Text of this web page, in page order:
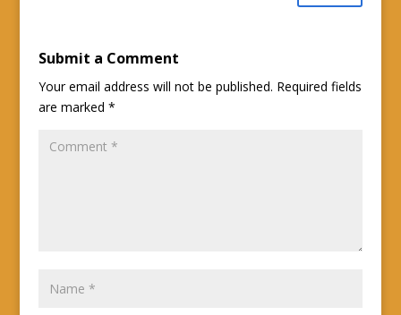
Submit a Comment
Your email address will not be published. Required fields
are marked *